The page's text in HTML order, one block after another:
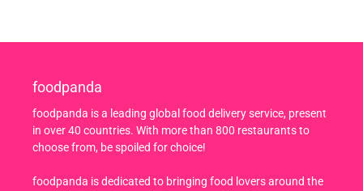
foodpanda
foodpanda is a leading global food delivery service, present
in over 40 countries. With more than 800 restaurants to
choose from, be spoiled for choice!
foodpanda is dedicated to bringing food lovers around the